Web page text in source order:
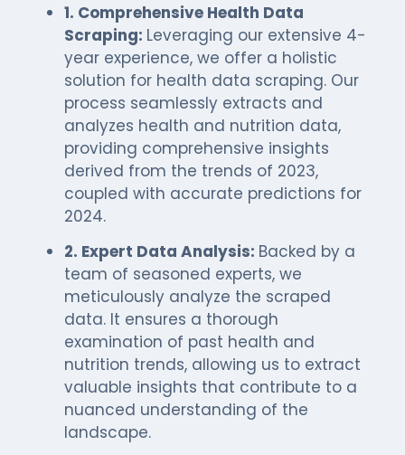
1. Comprehensive Health Data
Scraping: Leveraging our extensive 4-
year experience, we offer a holistic
solution for health data scraping. Our
process seamlessly extracts and
analyzes health and nutrition data,
providing comprehensive insights
derived from the trends of 2023,
coupled with accurate predictions for
2024.
2. Expert Data Analysis: Backed by a
team of seasoned experts, we
meticulously analyze the scraped
data. It ensures a thorough
examination of past health and
nutrition trends, allowing us to extract
valuable insights that contribute to a
nuanced understanding of the
landscape.